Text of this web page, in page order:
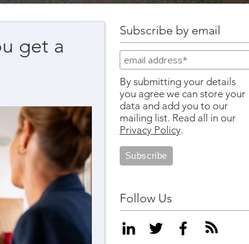
get a
Subscribe by email
By submitting your details
you agree we can store your
data and add you to our
mailing list. Read all in our
Privacy Policy.
Follow Us